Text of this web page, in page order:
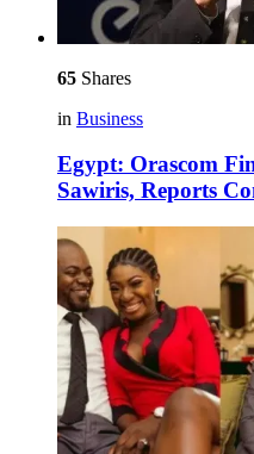
65 Shares
in Business
Egypt: Orascom
Sawiris, Reports